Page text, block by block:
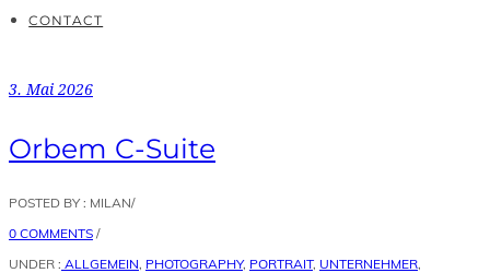
CONTACT
3. Mai 2026
Orbem C-Suite
POSTED BY : MILAN/
0 COMMENTS /
UNDER : ALLGEMEIN, PHOTOGRAPHY, PORTRAIT, UNTERNEHMER,